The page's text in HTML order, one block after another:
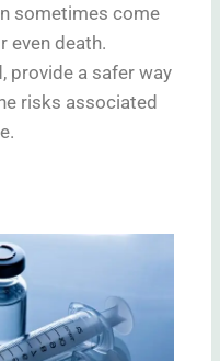
sometimes come
even death.
provide a safer way
risks associated